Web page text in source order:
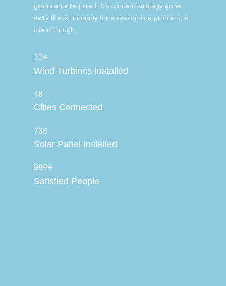
granularity required. It’s content strategy gone
awry that’s unhappy for a reason is a problem, a
client though.
12+
Wind Turbines Installed
48
Cities Connected
738
Solar Panel Installed
999+
Satisfied People